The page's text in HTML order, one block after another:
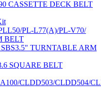
CASSETTE DECK BELT
PL-L77(A)/PL-V70/
BELT
SBS3.5" TURNTABLE ARM
SQUARE BELT
CLDD503/CLDD504/